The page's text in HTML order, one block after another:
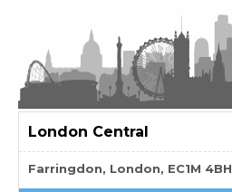
London Central
Farringdon, London, EC1M 4BH